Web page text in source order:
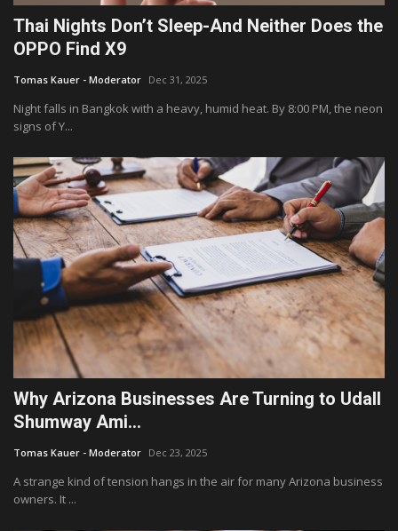
Thai Nights Don’t Sleep-And Neither Does the
OPPO Find X9
Tomas Kauer - Moderator Dec 31, 2025
Night falls in Bangkok with a heavy, humid heat. By 8:00 PM, the neon
signs of Y...
Why Arizona Businesses Are Turning to Udall
Shumway Ami...
Tomas Kauer - Moderator Dec 23, 2025
A strange kind of tension hangs in the air for many Arizona business
owners. It ...